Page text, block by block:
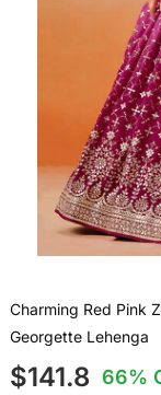
Charming Red Pink
Georgette Lehenga
$141.8 66%